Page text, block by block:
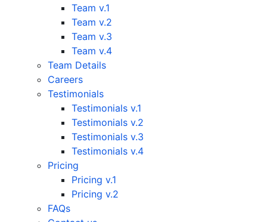
Team v.1
Team v.2
Team v.3
Team v.4
Team Details
Careers
Testimonials
Testimonials v.1
Testimonials v.2
Testimonials v.3
Testimonials v.4
Pricing
Pricing v.1
Pricing v.2
FAQs